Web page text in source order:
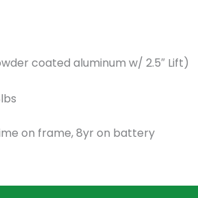
coated aluminum w/ 2.5″ Lift)
on frame, 8yr on battery